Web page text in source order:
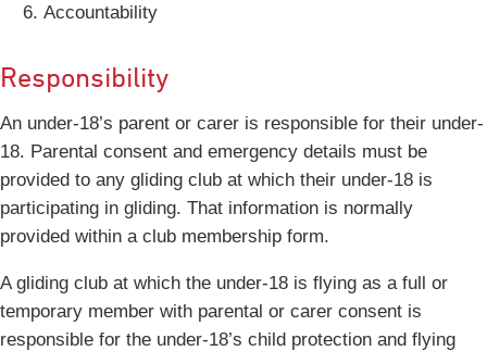
Accountability
Responsibility
An under-18’s parent or carer is responsible for their under-
18. Parental consent and emergency details must be
provided to any gliding club at which their under-18 is
participating in gliding. That information is normally
provided within a club membership form.
A gliding club at which the under-18 is flying as a full or
temporary member with parental or carer consent is
responsible for the under-18’s child protection and flying